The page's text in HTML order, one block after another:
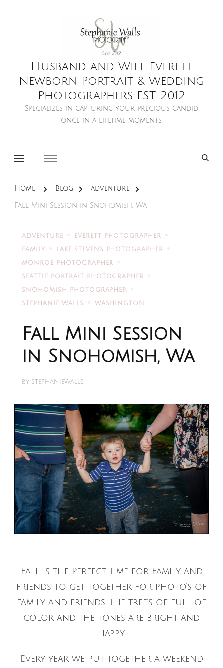
Husband and Wife Everett
Newborn Portrait & Wedding
Photographers EST. 2012
Specializes in capturing your precious candid
once in a lifetime moments.
Home Blog adventure
Fall Mini Session in Snohomish, Wa
ADVENTURE EVERETT PHOTOGRAPHER
FAMILY LAKE STEVENS PHOTOGRAPHER
MONROE PHOTOGRAPHER
SEATTLE PORTRAIT PHOTOGRAPHER
SNOHOMISH PHOTOGRAPHER
STEPHANIE WALLS WASHINGTON
Fall Mini Session
in Snohomish, Wa
BY STEPHANIEWALLS
Fall is the Perfect Time for Family and
friends to get together for photo’s of
family and friends. The tree’s of full of
color and the tones are bright and
happy.
Every year we put together a weekend